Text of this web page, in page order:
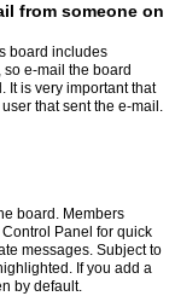
from someone on
board includes
e-mail the board
It is very important that
that sent the e-mail.
board. Members
Panel for quick
messages. Subject to
If you add a
by default.